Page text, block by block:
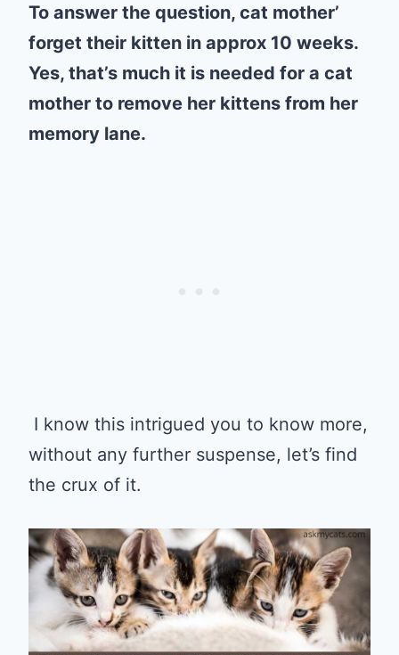
To answer the question, cat mother’
forget their kitten in approx 10 weeks.
Yes, that’s much it is needed for a cat
mother to remove her kittens from her
memory lane.
I know this intrigued you to know more,
without any further suspense, let’s find
the crux of it.